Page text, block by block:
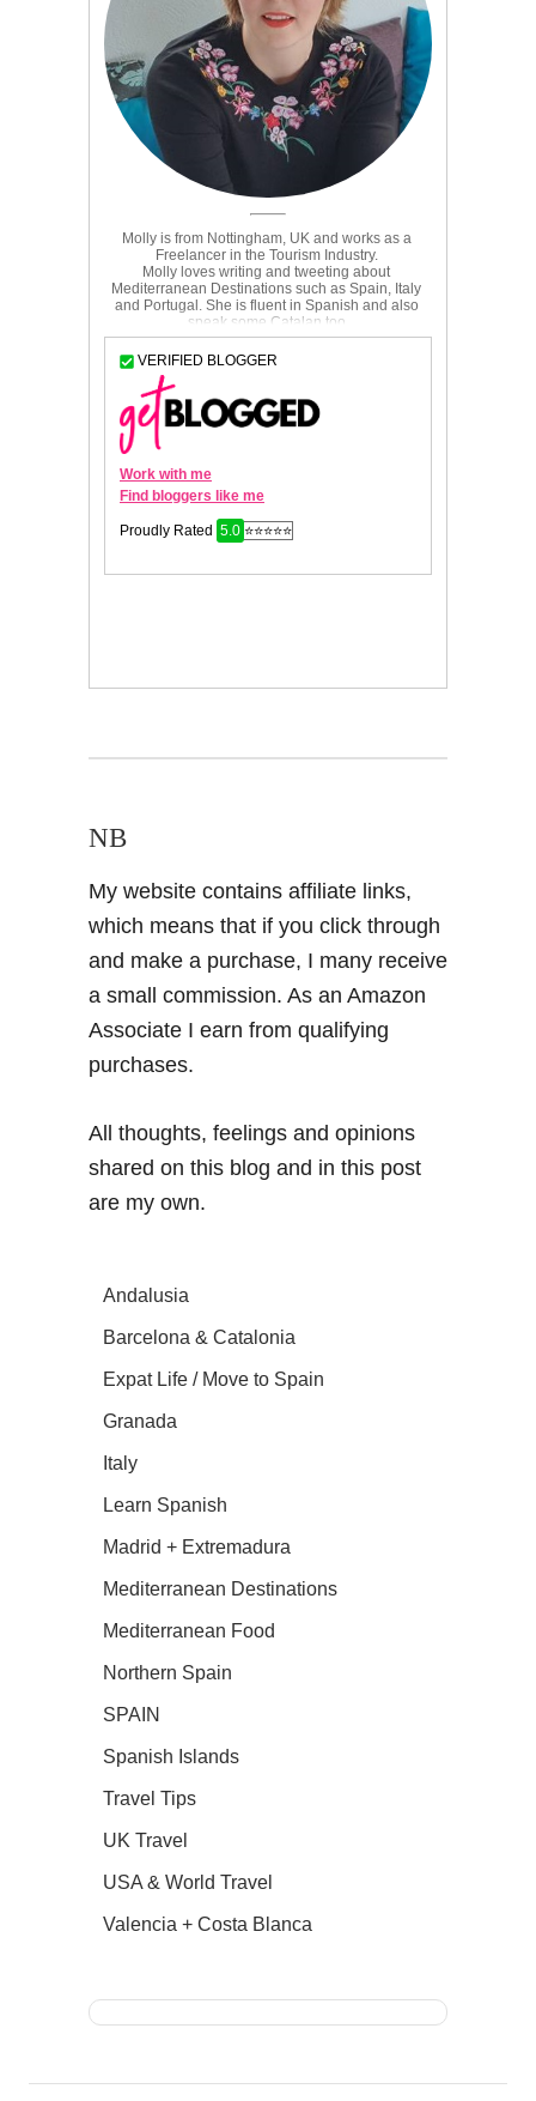
NB
My website contains affiliate links,
which means that if you click through
and make a purchase, I many receive
a small commission. As an Amazon
Associate I earn from qualifying
purchases.
All thoughts, feelings and opinions
shared on this blog and in this post
are my own.
Andalusia
Barcelona & Catalonia
Expat Life / Move to Spain
Granada
Italy
Learn Spanish
Madrid + Extremadura
Mediterranean Destinations
Mediterranean Food
Northern Spain
SPAIN
Spanish Islands
Travel Tips
UK Travel
USA & World Travel
Valencia + Costa Blanca